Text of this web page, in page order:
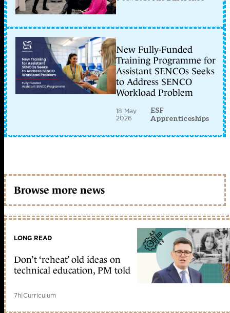
New Fully-Funded
Training Programme for
Assistant SENCOs Seeks
to Address SENCO
Workload Problem
18 May
2026
ESF
Apprenticeships
Browse more news
LONG READ
Don’t ‘reheat’ old ideas on
technical education, PM told
7h|Curriculum